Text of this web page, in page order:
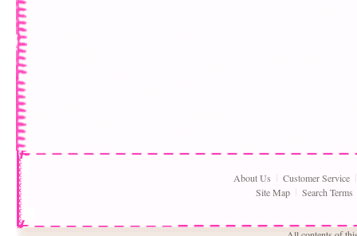
About Us
Customer Service
Site Map
Search Terms